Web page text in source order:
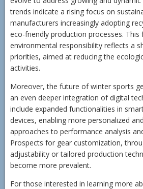
trends indicate a rising focus on
manufacturers increasingly adopting
eco-friendly production processes. This
environmental responsibility reflects a
priorities, aimed at reducing the
activities.
Moreover, the future of winter sports
an even deeper integration of digital
include expanded functionalities in
devices, enabling more personalized
approaches to performance analysis
Prospects for gear customization,
adjustability or tailored production
become more prevalent.
For those interested in learning more